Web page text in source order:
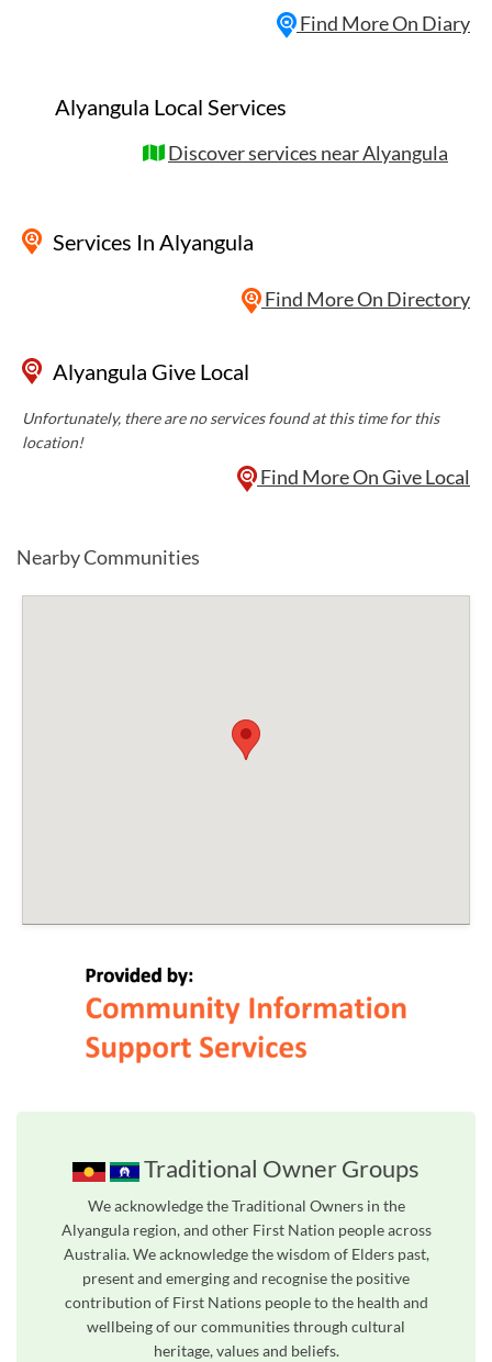
Alyangula Local Services
Discover services near Alyangula
Services In Alyangula
Find More On Directory
Find More On Diary
Alyangula Give Local
Unfortunately, there are no services found at this time for this
location!
Find More On Give Local
Nearby Communities
Traditional Owner Groups
We acknowledge the Traditional Owners in the
Alyangula region, and other First Nation people across
Australia. We acknowledge the wisdom of Elders past,
present and emerging and recognise the positive
contribution of First Nations people to the health and
wellbeing of our communities through cultural
heritage, values and beliefs.